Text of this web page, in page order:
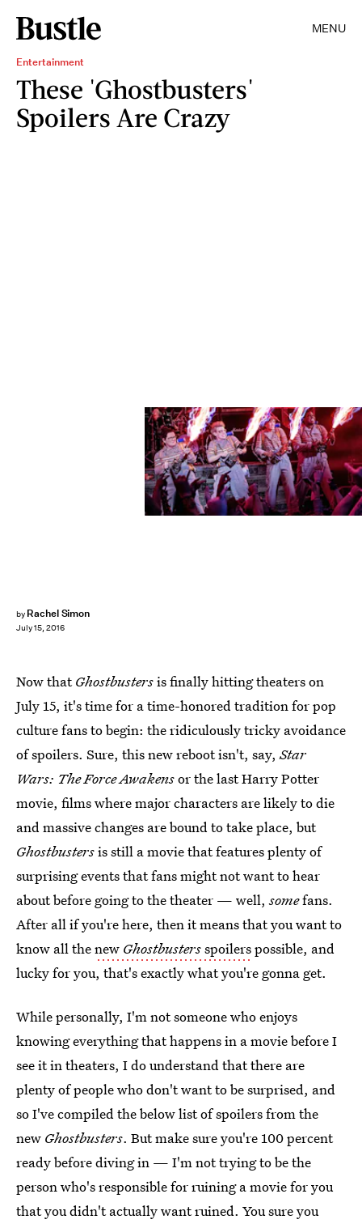
MENU
Entertainment
These 'Ghostbusters'
Spoilers Are Crazy
by Rachel Simon
July 15, 2016
Now thatGhostbustersis finally hitting theaters on
July 15, it's time for a time-honored tradition for pop
culture fans to begin: the ridiculously tricky avoidance
of spoilers. Sure, this new reboot isn't, say,Star
Wars: The Force Awakensor the last Harry Potter
movie, films where major characters are likely to die
and massive changes are bound to take place, but
Ghostbustersis still a movie that features plenty of
surprising events that fans might not want to hear
about before going to the theater — well,somefans.
After all if you're here, then it means that you want to
know all thenew Ghostbustersspoilerspossible, and
lucky for you, that's exactly what you're gonna get.
While personally, I'm not someone who enjoys
knowing everything that happens in a movie before I
see it in theaters, I do understand that there are
plenty of people who don't want to be surprised, and
so I've compiled the below list of spoilers from the
new Ghostbusters. But make sure you're 100 percent
ready before diving in — I'm not trying to be the
person who's responsible for ruining a movie for you
that you didn't actually want ruined. You sure you